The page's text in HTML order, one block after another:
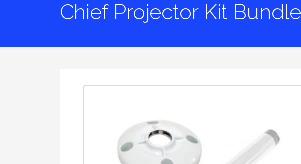
Chief Projector Kit Bundle